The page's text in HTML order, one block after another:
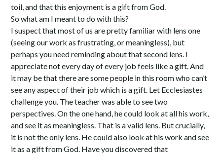
toil, and that this enjoyment is a gift from God.
So what am I meant to do with this?
I suspect that most of us are pretty familiar with lens one
(seeing our work as frustrating, or meaningless), but
perhaps you need reminding about that second lens. I
appreciate not every day of every job feels like a gift. And
it may be that there are some people in this room who can’t
see any aspect of their job which is a gift. Let Ecclesiastes
challenge you. The teacher was able to see two
perspectives. On the one hand, he could look at all his work,
and see it as meaningless. That is a valid lens. But crucially,
it is not the only lens. He could also look at his work and see
it as a gift from God. Have you discovered that